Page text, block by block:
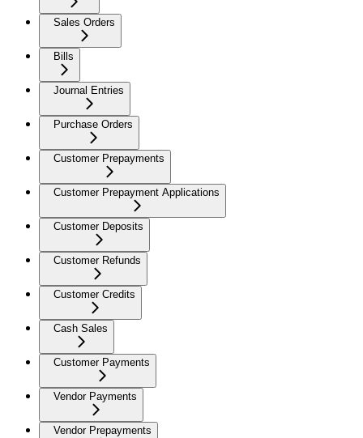
Sales Orders
Bills
Journal Entries
Purchase Orders
Customer Prepayments
Customer Prepayment Applications
Customer Deposits
Customer Refunds
Customer Credits
Cash Sales
Customer Payments
Vendor Payments
Vendor Prepayments